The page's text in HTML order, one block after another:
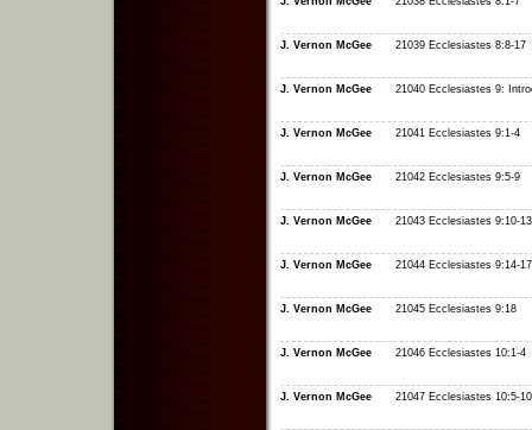
J. Vernon McGee 21039 Ecclesiastes 8:8-17
J. Vernon McGee 21040 Ecclesiastes 9:
J. Vernon McGee 21041 Ecclesiastes 9:1-4
J. Vernon McGee 21042 Ecclesiastes 9:5-9
J. Vernon McGee 21043 Ecclesiastes 9:10-13
J. Vernon McGee 21044 Ecclesiastes 9:14-17
J. Vernon McGee 21045 Ecclesiastes 9:18
J. Vernon McGee 21046 Ecclesiastes 10:1-4
J. Vernon McGee 21047 Ecclesiastes 10:5-10